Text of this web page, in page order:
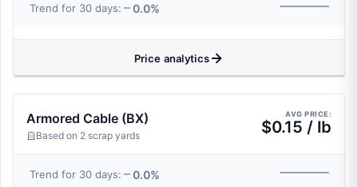
Trend for 30 days: 0.0%
Price analytics
Armored Cable (BX)
Based on 2 scrap yards
AVG PRICE:
$0.15 / lb
Trend for 30 days: 0.0%